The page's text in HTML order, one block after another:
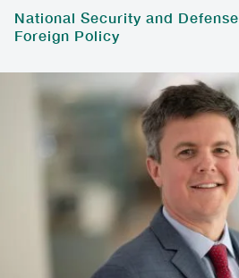
National Security and Defense
Foreign Policy